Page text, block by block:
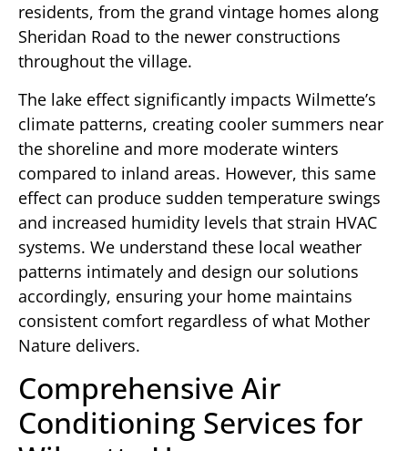
residents, from the grand vintage homes along
Sheridan Road to the newer constructions
throughout the village.
The lake effect significantly impacts Wilmette’s
climate patterns, creating cooler summers near
the shoreline and more moderate winters
compared to inland areas. However, this same
effect can produce sudden temperature swings
and increased humidity levels that strain HVAC
systems. We understand these local weather
patterns intimately and design our solutions
accordingly, ensuring your home maintains
consistent comfort regardless of what Mother
Nature delivers.
Comprehensive Air
Conditioning Services for